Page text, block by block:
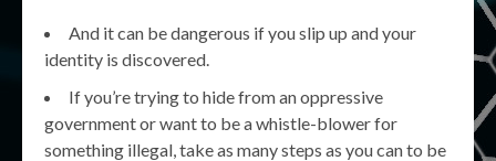
And it can be dangerous if you slip up and your
identity is discovered.
If you’re trying to hide from an oppressive
government or want to be a whistle-blower for
something illegal, take as many steps as you can to be